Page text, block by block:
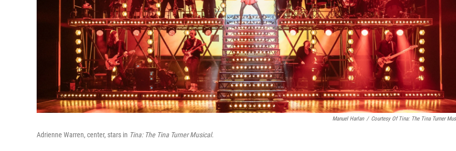
Manuel Harlan / Courtesy Of Tina: The Tina Turner
Adrienne Warren, center, stars in Tina: The Tina Turner Musical.